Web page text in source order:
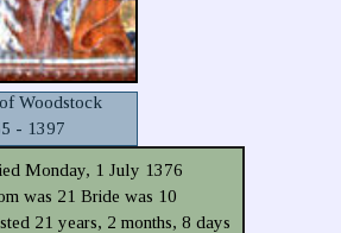
Woodstock
- 1397
Monday, 1 July 1376
was 21 Bride was 10
21 years, 2 months, 8 days